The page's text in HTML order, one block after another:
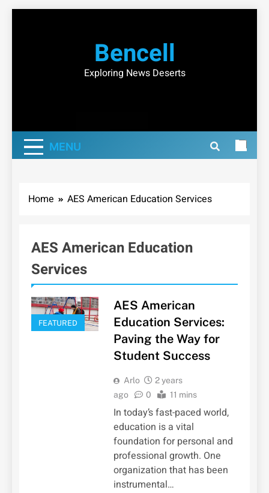
Bencell
Exploring News Deserts
MENU
Home AES American Education Services
AES American Education
Services
FEATURED
AES American
Education Services:
Paving the Way for
Student Success
Arlo
2 years
ago
0 11 mins
In today’s fast-paced world,
education is a vital
foundation for personal and
professional growth. One
organization that has been
instrumental…